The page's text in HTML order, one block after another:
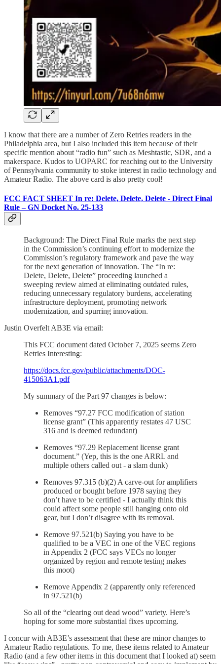
I know that there are a number of Zero Retries readers in the
Philadelphia area, but I also included this item because of their
specific mention about “radio fun” such as Meshtastic, SDR, and a
makerspace. Kudos to UOPARC for reaching out to the University
of Pennsylvania community to stoke interest in radio technology and
Amateur Radio. The above card is also pretty cool!
FCC FACT SHEET In re: Delete, Delete, Delete - Direct Final
Rule – GN Docket No. 25-133
Background: The Direct Final Rule marks the next step
in the Commission’s continuing effort to modernize the
Commission’s regulatory framework and pave the way
for the next generation of innovation. The “In re:
Delete, Delete, Delete” proceeding launched a
sweeping review aimed at eliminating outdated rules,
reducing unnecessary regulatory burdens, accelerating
infrastructure deployment, promoting network
modernization, and spurring innovation.
Justin Overfelt AB3E via email:
This FCC document dated October 7, 2025 seems Zero
Retries Interesting:
https://docs.fcc.gov/public/attachments/DOC-
415063A1.pdf
My summary of the Part 97 changes is below:
Removes “97.27 FCC modification of station
license grant” (This apparently restates 47 USC
316 and is deemed redundant)
Removes “97.29 Replacement license grant
document.” (Yep, this is the one ARRL and
multiple others called out - a slam dunk)
Removes 97.315 (b)(2) A carve-out for amplifiers
produced or bought before 1978 saying they
don’t have to be certified - I actually think this
could affect some people still hanging onto old
gear, but I don’t disagree with its removal.
Remove 97.521(b) Saying you have to be
qualified to be a VEC in one of the VEC regions
in Appendix 2 (FCC says VECs no longer
organized by region and remote testing makes
this moot)
Remove Appendix 2 (apparently only referenced
in 97.521(b)
So all of the “clearing out dead wood” variety. Here’s
hoping for some more substantial fixes upcoming.
I concur with AB3E’s assessment that these are minor changes to
Amateur Radio regulations. To me, these items related to Amateur
Radio (and a few other items in this document that I looked at) seem